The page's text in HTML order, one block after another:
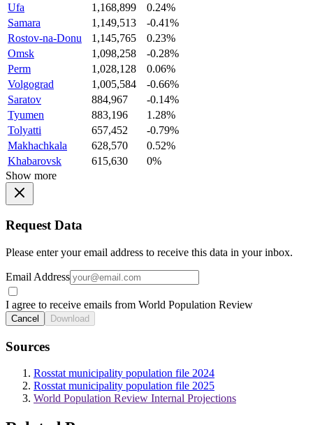
Ufa
1,168,899
0.24%
Samara
1,149,513
-0.41%
Rostov-na-Donu
1,145,765
0.23%
Omsk
1,098,258
-0.28%
Perm
1,028,128
0.06%
Volgograd
1,005,584
-0.66%
Saratov
884,967
-0.14%
Tyumen
883,196
1.28%
Tolyatti
657,452
-0.79%
Makhachkala
628,570
0.52%
Khabarovsk
615,630
0%
Show more
Request Data
Please enter your email address to receive this data in your inbox.
Email Address
I agree to receive emails from World Population Review
Cancel Download
Sources
Rosstat municipality population file 2024
Rosstat municipality population file 2025
World Population Review Internal Projections